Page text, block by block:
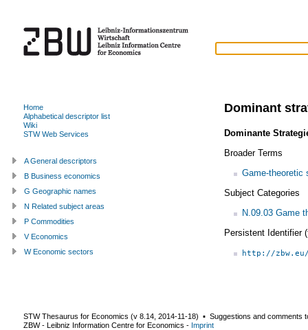
Dominant
Dominante
Broader Terms
Game-theoretic
Subject Categories
N.09.03 Game
Persistent Identifier
http://
Home
Alphabetical descriptor list
Wiki
STW Web Services
A General descriptors
B Business economics
G Geographic names
N Related subject areas
P Commodities
V Economics
W Economic sectors
STW Thesaurus for Economics (v 8.14 2014-11-18) ▪ Suggestions and comments
ZBW - Leibniz Information Centre for Economics - Imprint